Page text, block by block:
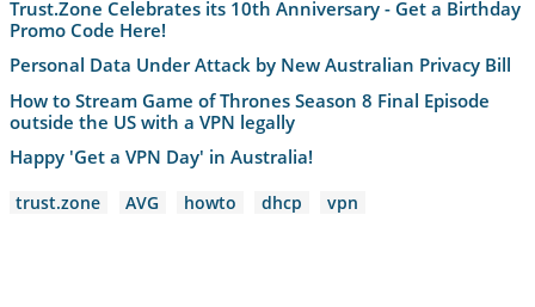
Trust.Zone Celebrates its 10th Anniversary - Get a Birthday
Promo Code Here!
Personal Data Under Attack by New Australian Privacy Bill
How to Stream Game of Thrones Season 8 Final Episode
outside the US with a VPN legally
Happy 'Get a VPN Day' in Australia!
trust.zone AVG howto dhcp vpn